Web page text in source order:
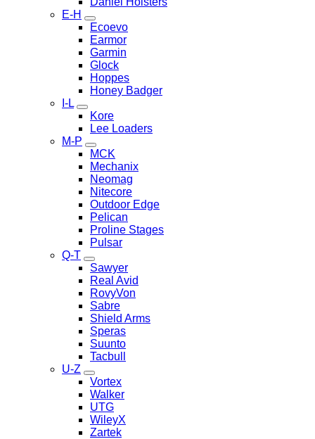
E-H
Ecoevo
Earmor
Garmin
Glock
Hoppes
Honey Badger
I-L
Kore
Lee Loaders
M-P
MCK
Mechanix
Neomag
Nitecore
Outdoor Edge
Pelican
Proline Stages
Pulsar
Q-T
Sawyer
Real Avid
RovyVon
Sabre
Shield Arms
Speras
Suunto
Tacbull
U-Z
Vortex
Walker
UTG
WileyX
Zartek